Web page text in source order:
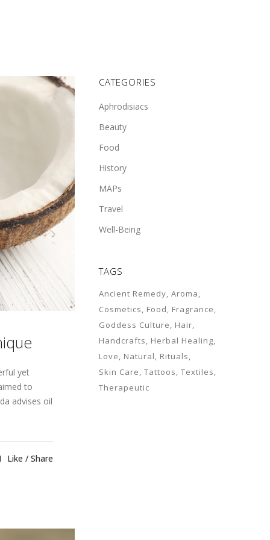
yet
to
advises oil
Like Share
CATEGORIES
Aphrodisiacs
Beauty
Food
History
MAPs
Travel
Well-Being
TAGS
Ancient Remedy Aroma
Cosmetics
Food
Fragrance
Goddess Culture
Hair
Handcrafts
Herbal Healing
Love
Natural
Rituals
Skin Care Tattoos Textiles
Therapeutic